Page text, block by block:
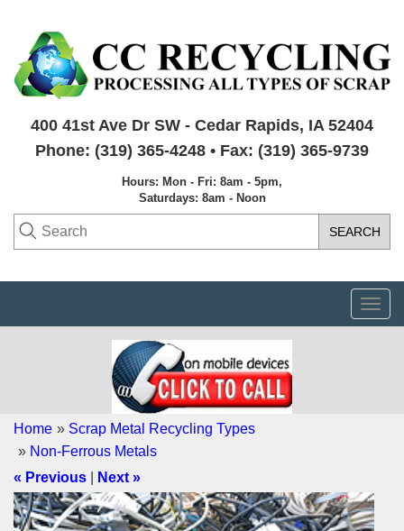
400 41st Ave Dr SW - Cedar Rapids, IA 52404
Phone: (319) 365-4248 • Fax: (319) 365-9739
Hours: Mon - Fri: 8am - 5pm,
Saturdays: 8am - Noon
Home » Scrap Metal Recycling Types
» Non-Ferrous Metals
« Previous
Next »